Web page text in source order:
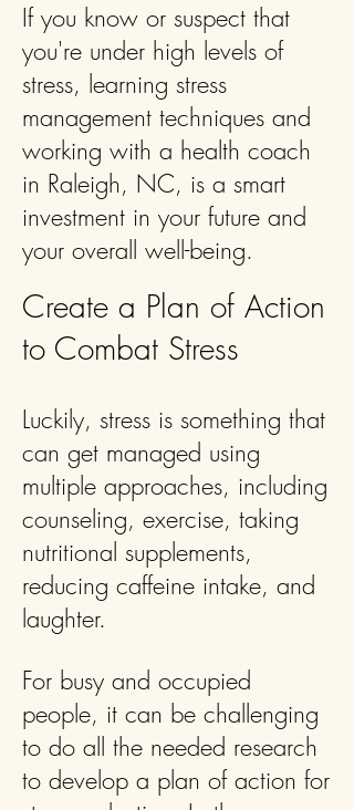
If you know or suspect that
you're under high levels of
stress, learning stress
management techniques and
working with a health coach
in Raleigh, NC, is a smart
investment in your future and
your overall well-being.
Create a Plan of Action
to Combat Stress
Luckily, stress is something that
can get managed using
multiple approaches, including
counseling, exercise, taking
nutritional supplements,
reducing caffeine intake, and
laughter.
For busy and occupied
people, it can be challenging
to do all the needed research
to develop a plan of action for